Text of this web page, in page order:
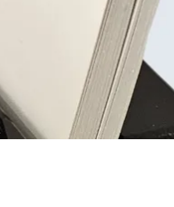
2026
Furniture for White